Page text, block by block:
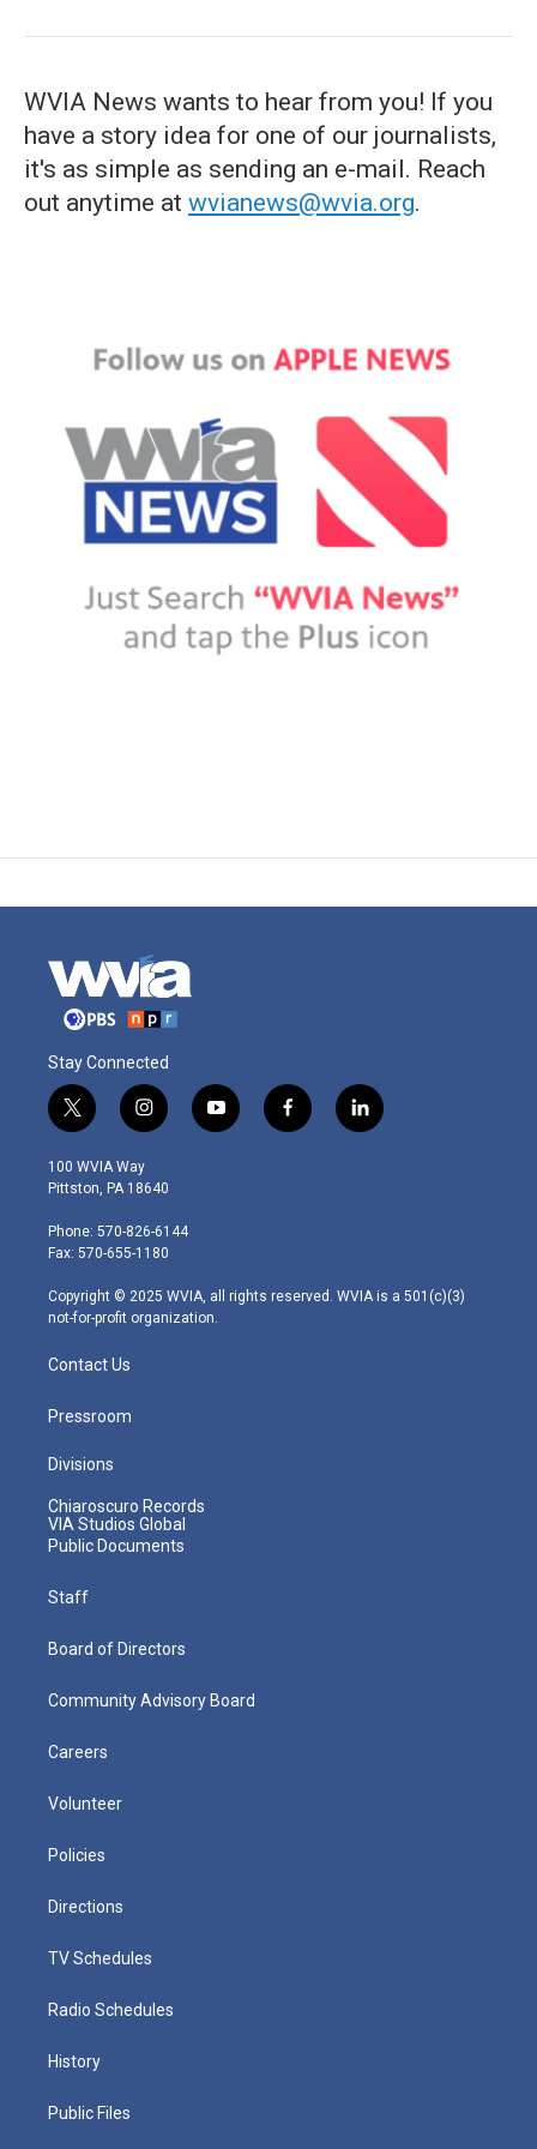
WVIA News wants to hear from you! If you
have a story idea for one of our journalists,
it's as simple as sending an e-mail. Reach
out anytime at wvianews@wvia.org.
Stay Connected
t
w
i
t
e
r
i
n
s
t
g
r
m
y
o
f
a
l
i
100 WVIA Way
Pittston, PA 18640
Phone: 570-826-6144
Fax: 570-655-1180
Copyright © 2025 WVIA, all rights reserved. WVIA is a 501(c)(3)
not-for-profit organization.
Contact Us
Pressroom
Divisions
Chiaroscuro Records
VIA Studios Global
Public Documents
Staff
Board of Directors
Community Advisory Board
Careers
Volunteer
Policies
Directions
TV Schedules
Radio Schedules
History
Public Files